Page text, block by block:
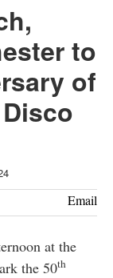
to
of
Email
at the
the 50th